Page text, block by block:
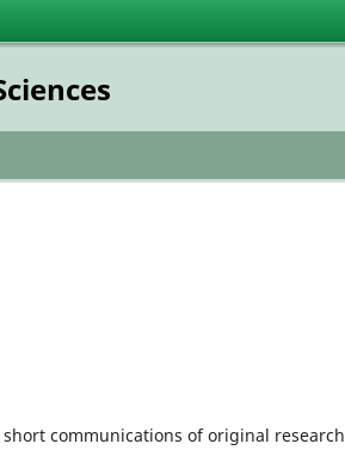
communications of original research